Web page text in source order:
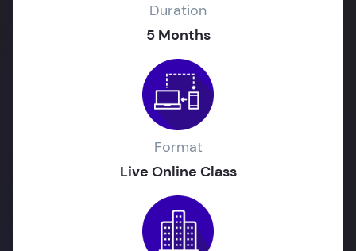
Duration
5 Months
Format
Live Online Class